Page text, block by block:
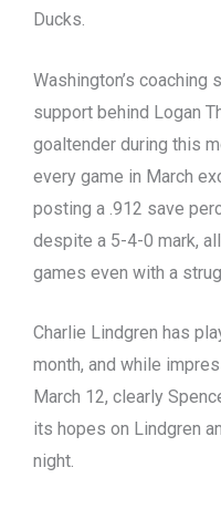
Ducks.
Washington’s
support behind Logan
goaltender during this
every game in March
posting a .912 save
despite a 5-4-0 mark,
games even with a
Charlie Lindgren has
month, and while
March 12, clearly
its hopes on Lindgren
night.